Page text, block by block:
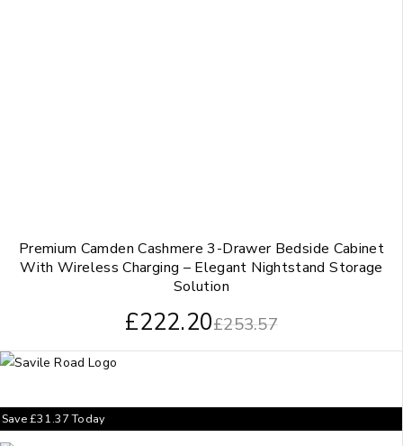
Premium Camden Cashmere 3-Drawer Bedside Cabinet
With Wireless Charging – Elegant Nightstand Storage
Solution
£253.57
£222.20
Save£31.37Today